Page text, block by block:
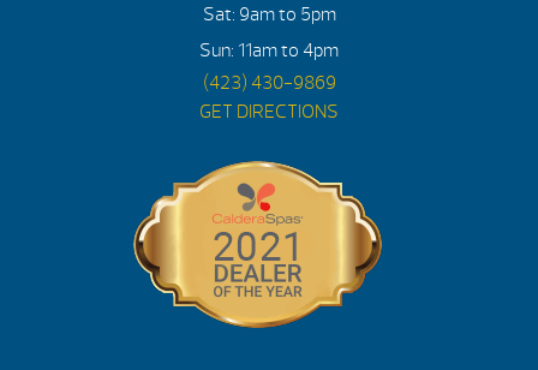
Sat: 9am to 5pm
Sun: 11am to 4pm
(423) 430-9869
GET DIRECTIONS